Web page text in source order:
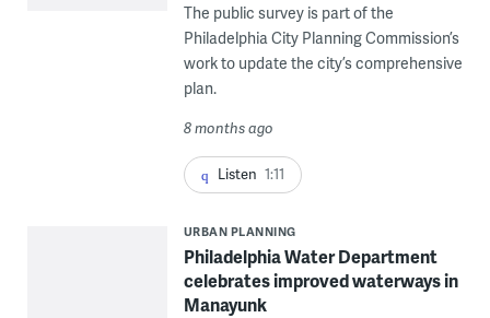
The public survey is part of the
Philadelphia City Planning Commission’s
work to update the city’s comprehensive
plan.
8 months ago
Listen 1:11
URBAN PLANNING
Philadelphia Water Department
celebrates improved waterways in
Manayunk